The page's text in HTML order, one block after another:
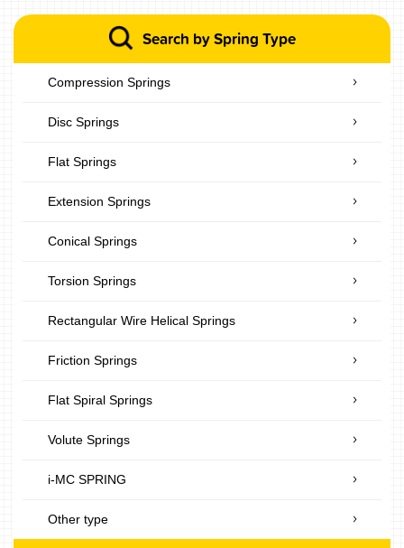
Search by Spring Type
Compression Springs
Disc Springs
Flat Springs
Extension Springs
Conical Springs
Torsion Springs
Rectangular Wire Helical Springs
Friction Springs
Flat Spiral Springs
Volute Springs
i-MC SPRING
Other type